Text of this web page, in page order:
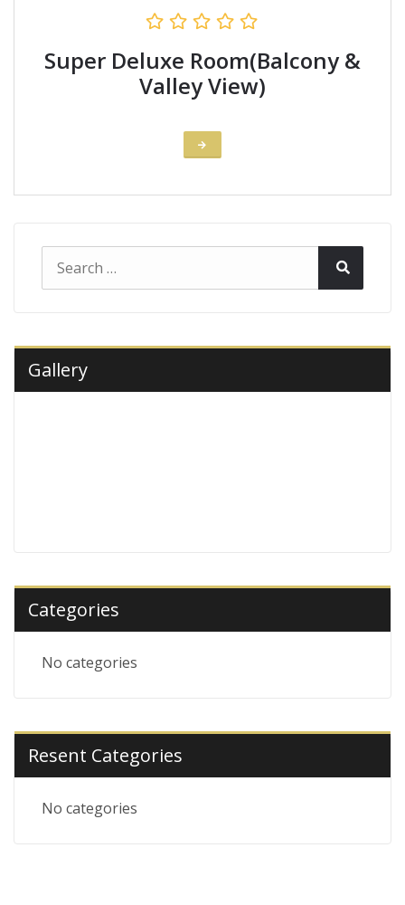
Super Deluxe Room(Balcony &
Valley View)
Search
Gallery
Categories
No categories
Resent Categories
No categories